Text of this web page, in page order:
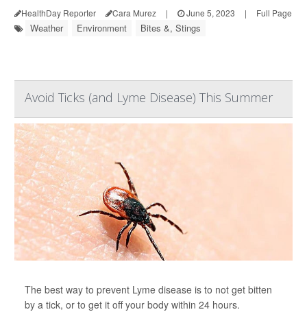
HealthDay Reporter Cara Murez | June 5, 2023 | Full Page
Weather Environment Bites &, Stings
Avoid Ticks (and Lyme Disease) This Summer
The best way to prevent Lyme disease is to not get bitten
by a tick, or to get it off your body within 24 hours.